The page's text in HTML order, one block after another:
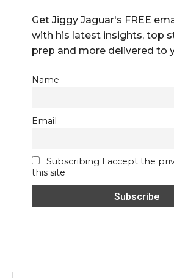
Get Jiggy Jaguar's FREE
with his latest insights, top
prep and more delivered to
Name
Email
Subscribing I accept the
this site